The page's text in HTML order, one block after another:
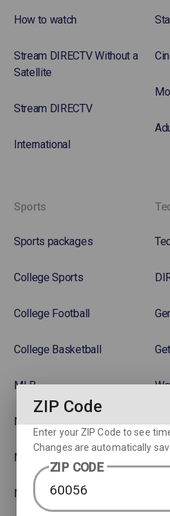
How to watch
Stream DIRECTV Without a
Satellite
Stream DIRECTV
International
Sports
Sports packages
College Sports
College Football
College Basketball
MLB
NBA
NFL
NHL Hockey
ZIP Code
Enter your ZIP Code to see
Changes are automatically
ZIP CODE